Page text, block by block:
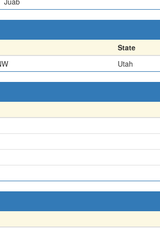
State
Utah